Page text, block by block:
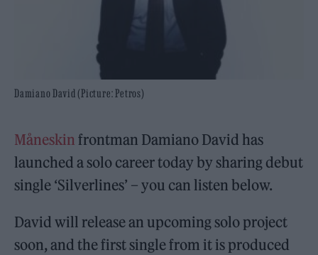
Damiano David (Picture: Petros)
Måneskin frontman Damiano David has
launched a solo career today by sharing debut
single ‘Silverlines’ – you can listen below.
David will release an upcoming solo project
soon, and the first single from it is produced